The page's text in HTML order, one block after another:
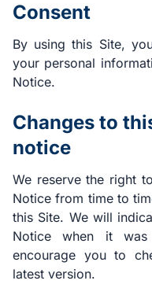
Consent
By using this Site,
your personal
Notice.
Changes to
notice
We reserve the right
Notice from time to
this Site. We will
Notice when it was
encourage you to
latest version.